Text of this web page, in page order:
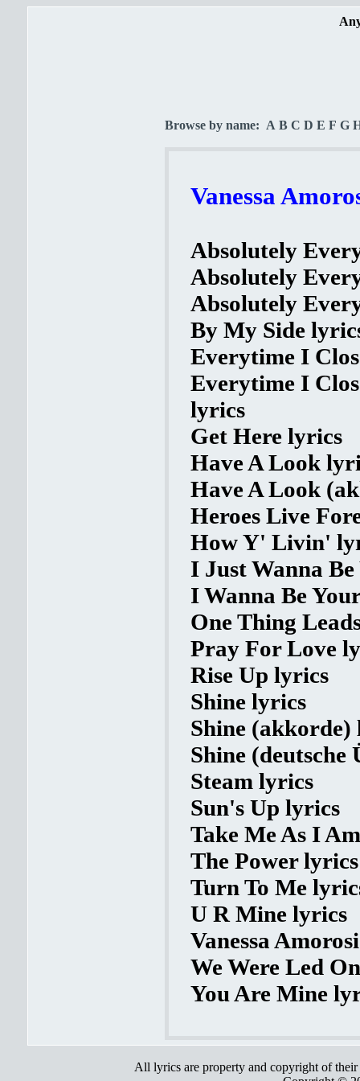
Browse by name: A B C D E F G
Vanessa
Absolutely
Absolutely
Absolutely
By My Side
Everytime I
Everytime I
lyrics
Get Here lyrics
Have A Look
Have A Look
Heroes Live
How Y' Livin'
I Just Wanna
I Wanna Be
One Thing
Pray For Love
Rise Up lyrics
Shine lyrics
Shine (akkorde)
Shine (deutsche
Steam lyrics
Sun's Up lyrics
Take Me As I
The Power lyrics
Turn To Me
U R Mine lyrics
Vanessa
We Were Led
You Are Mine
All lyrics are property and copyright of